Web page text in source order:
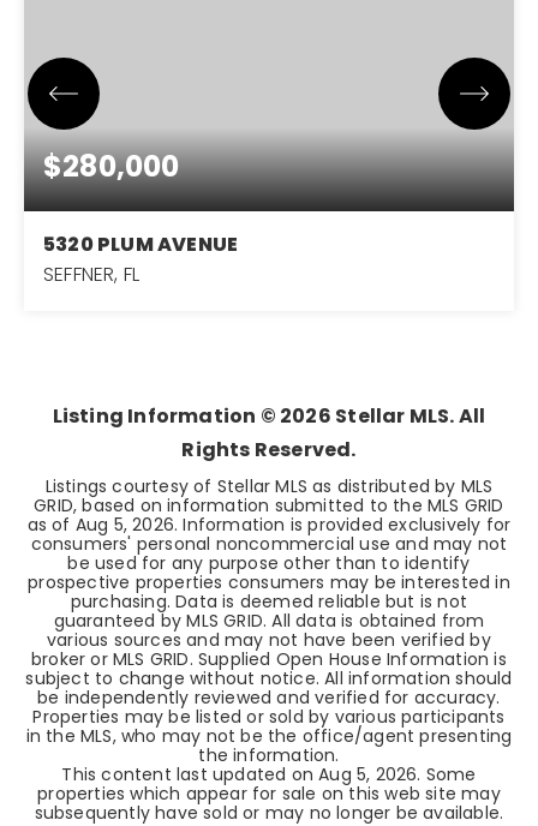
$280,000
5320 PLUM AVENUE
SEFFNER, FL
Listing Information © 2026 Stellar MLS. All
Rights Reserved.
Listings courtesy of Stellar MLS as distributed by MLS
GRID, based on information submitted to the MLS GRID
as of Aug 5, 2026. Information is provided exclusively for
consumers' personal noncommercial use and may not
be used for any purpose other than to identify
prospective properties consumers may be interested in
purchasing. Data is deemed reliable but is not
guaranteed by MLS GRID. All data is obtained from
various sources and may not have been verified by
broker or MLS GRID. Supplied Open House Information is
subject to change without notice. All information should
be independently reviewed and verified for accuracy.
Properties may be listed or sold by various participants
in the MLS, who may not be the office/agent presenting
the information.
This content last updated onAug 5, 2026. Some
properties which appear for sale on this web site may
subsequently have sold or may no longer be available.